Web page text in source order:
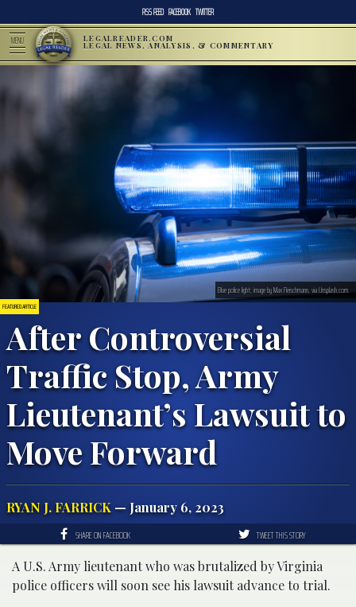
RSS FEED FACEBOOK TWITTER
MENU LEGALREADER.COM
LEGAL NEWS, ANALYSIS, & COMMENTARY
FEATURED ARTICLE
After Controversial
Traffic Stop, Army
Lieutenant’s Lawsuit to
Move Forward
RYAN J. FARRICK — January 6, 2023
Blue police light; image by Max Fleischmann, via Unsplash.com.
SHARE ON FACEBOOK TWEET THIS STORY
A U.S. Army lieutenant who was brutalized by Virginia
police officers will soon see his lawsuit advance to trial.